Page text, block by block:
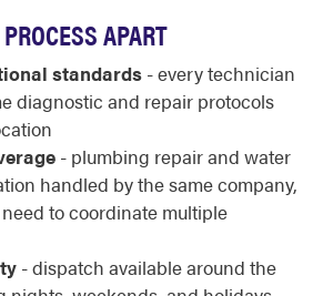
APART
standards - every technician
diagnostic and repair protocols
- plumbing repair and water
handled by the same company,
to coordinate multiple
- dispatch available around the